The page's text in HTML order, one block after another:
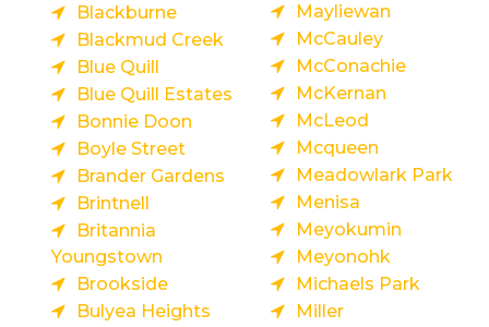
Blackburne
Blackmud Creek
Blue Quill
Blue Quill Estates
Bonnie Doon
Boyle Street
Brander Gardens
Brintnell
Britannia
Youngstown
Brookside
Bulyea Heights
Mayliewan
McCauley
McConachie
McKernan
McLeod
Mcqueen
Meadowlark Park
Menisa
Meyokumin
Meyonohk
Michaels Park
Miller